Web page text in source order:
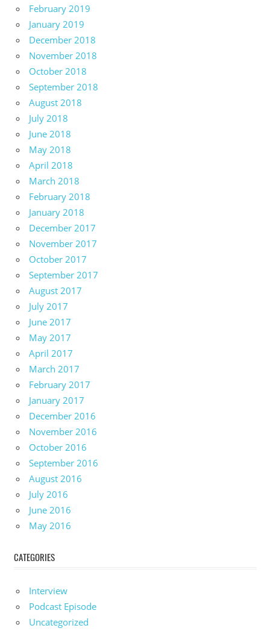
February 2019
January 2019
December 2018
November 2018
October 2018
September 2018
August 2018
July 2018
June 2018
May 2018
April 2018
March 2018
February 2018
January 2018
December 2017
November 2017
October 2017
September 2017
August 2017
July 2017
June 2017
May 2017
April 2017
March 2017
February 2017
January 2017
December 2016
November 2016
October 2016
September 2016
August 2016
July 2016
June 2016
May 2016
CATEGORIES
Interview
Podcast Episode
Uncategorized